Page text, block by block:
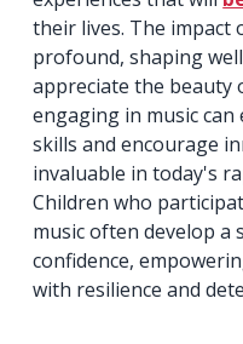
their lives. The impact
profound, shaping
appreciate the beauty
engaging in music
skills and encourage
invaluable in today's
Children who
music often develop a
confidence,
with resilience and